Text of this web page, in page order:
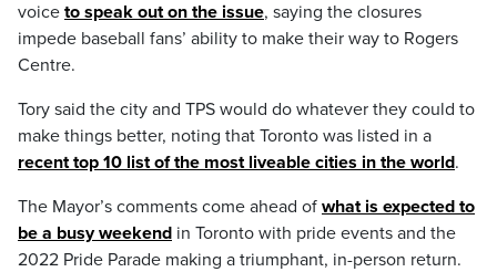
voice to speak out on the issue, saying the closures
impede baseball fans’ ability to make their way to Rogers
Centre.
Tory said the city and TPS would do whatever they could to
make things better, noting that Toronto was listed in a
recent top 10 list of the most liveable cities in the world.
The Mayor’s comments come ahead of what is expected to
be a busy weekend in Toronto with pride events and the
2022 Pride Parade making a triumphant, in-person return.